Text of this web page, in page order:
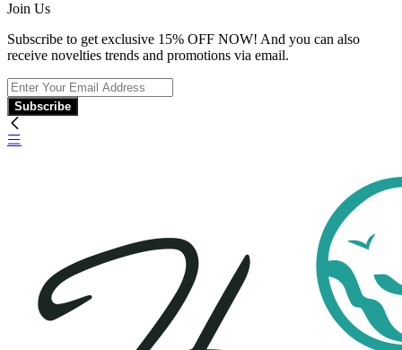
Join Us
Subscribe to get exclusive 15% OFF NOW! And you can also
receive novelties trends and promotions via email.
Subscribe